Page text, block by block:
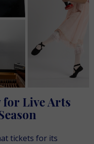
for Live Arts
tickets for its